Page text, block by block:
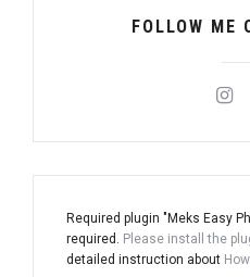
FOLLOW ME
Required plugin "Meks Easy
required. Please install the
detailed instruction about